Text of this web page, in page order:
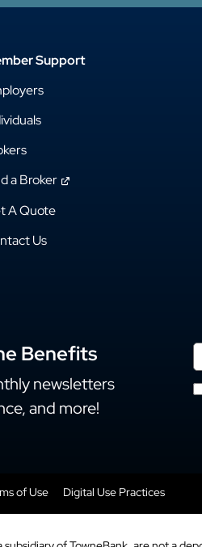
Support
a Broker
A Quote
Us
Benefits
newsletters
and more!
of Use Digital Use Practices